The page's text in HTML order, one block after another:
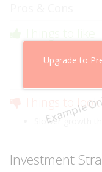
Example
Upgrade to
Cheaper than
Low risk of
Things to look
Slower growth
Investment